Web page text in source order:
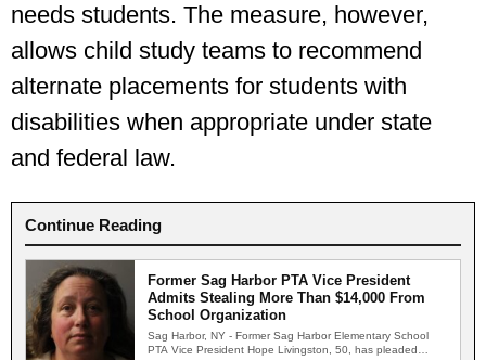
needs students. The measure, however,
allows child study teams to recommend
alternate placements for students with
disabilities when appropriate under state
and federal law.
Continue Reading
Former Sag Harbor PTA Vice President
Admits Stealing More Than $14,000 From
School Organization
Sag Harbor, NY - Former Sag Harbor Elementary School
PTA Vice President Hope Livingston, 50, has pleaded